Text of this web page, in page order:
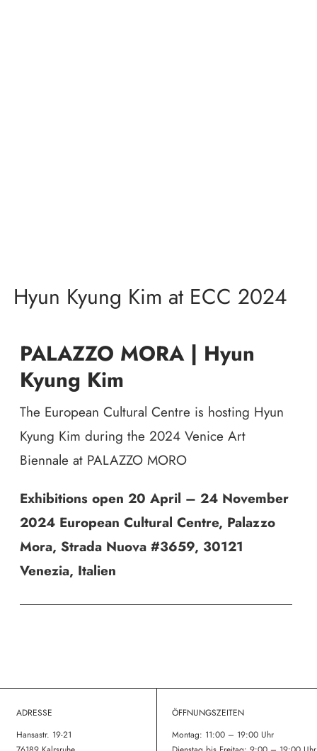
Hyun Kyung Kim at ECC 2024
PALAZZO MORA | Hyun
Kyung Kim
The European Cultural Centre is hosting Hyun
Kyung Kim during the 2024 Venice Art
Biennale at PALAZZO MORO
Exhibitions open 20 April – 24 November
2024 European Cultural Centre, Palazzo
Mora, Strada Nuova #3659, 30121
Venezia, Italien
ADRESSE
Hansastr. 19-21
ÖFFNUNGSZEITEN
Montag: 11:00 – 19:00 Uhr